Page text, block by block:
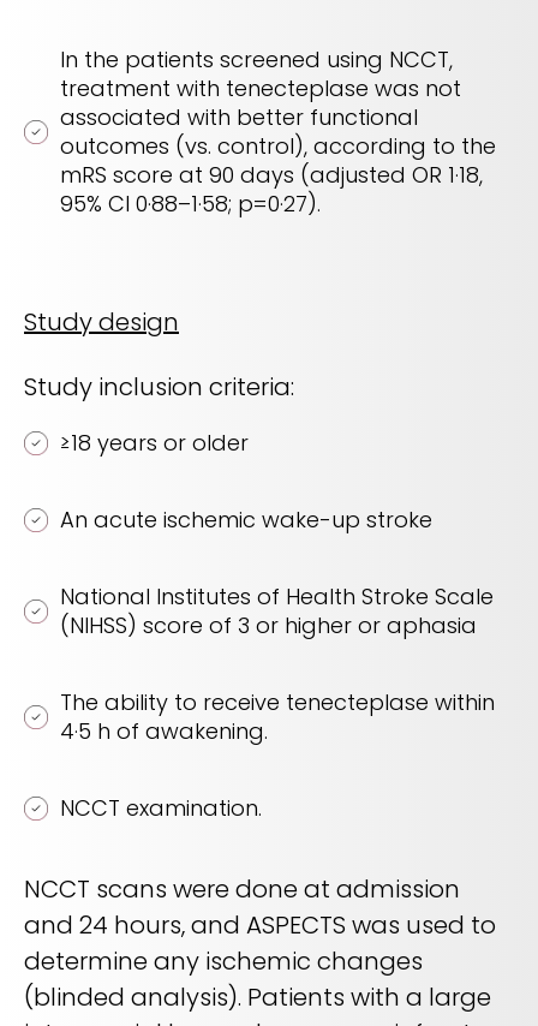
In the patients screened using NCCT,
treatment with tenecteplase was not
associated with better functional
outcomes (vs. control), according to the
mRS score at 90 days (adjusted OR 1·18,
95% CI 0·88–1·58; p=0·27).
Study design
Study inclusion criteria:
≥18 years or older
An acute ischemic wake-up stroke
National Institutes of Health Stroke Scale
(NIHSS) score of 3 or higher or aphasia
The ability to receive tenecteplase within
4·5 h of awakening.
NCCT examination.
NCCT scans were done at admission
and 24 hours, and ASPECTS was used to
determine any ischemic changes
(blinded analysis). Patients with a large